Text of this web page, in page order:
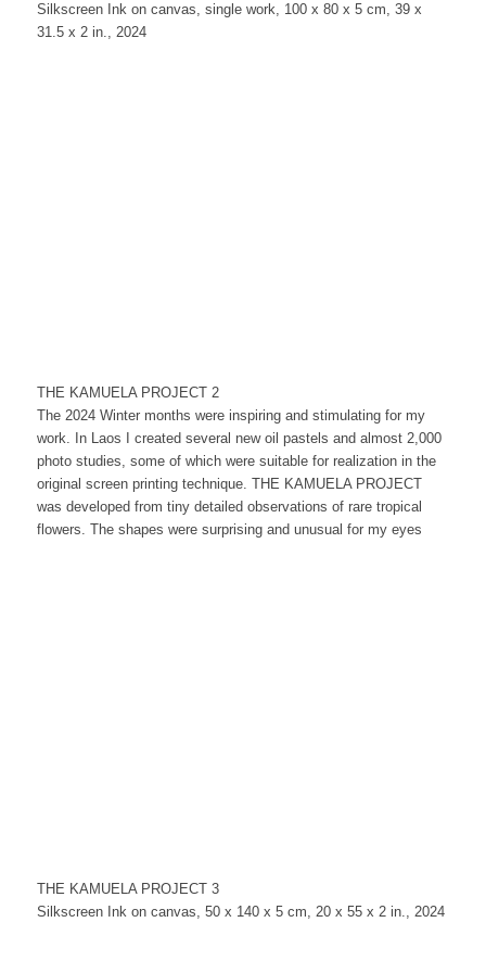
Silkscreen Ink on canvas, single work, 100 x 80 x 5 cm, 39 x
31.5 x 2 in., 2024
THE KAMUELA PROJECT 2
The 2024 Winter months were inspiring and stimulating for my
work. In Laos I created several new oil pastels and almost 2,000
photo studies, some of which were suitable for realization in the
original screen printing technique. THE KAMUELA PROJECT
was developed from tiny detailed observations of rare tropical
flowers. The shapes were surprising and unusual for my eyes
THE KAMUELA PROJECT 3
Silkscreen Ink on canvas, 50 x 140 x 5 cm, 20 x 55 x 2 in., 2024